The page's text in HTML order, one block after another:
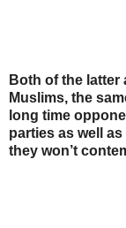
Both of the
Muslims, the
long time
parties as well
they won’t